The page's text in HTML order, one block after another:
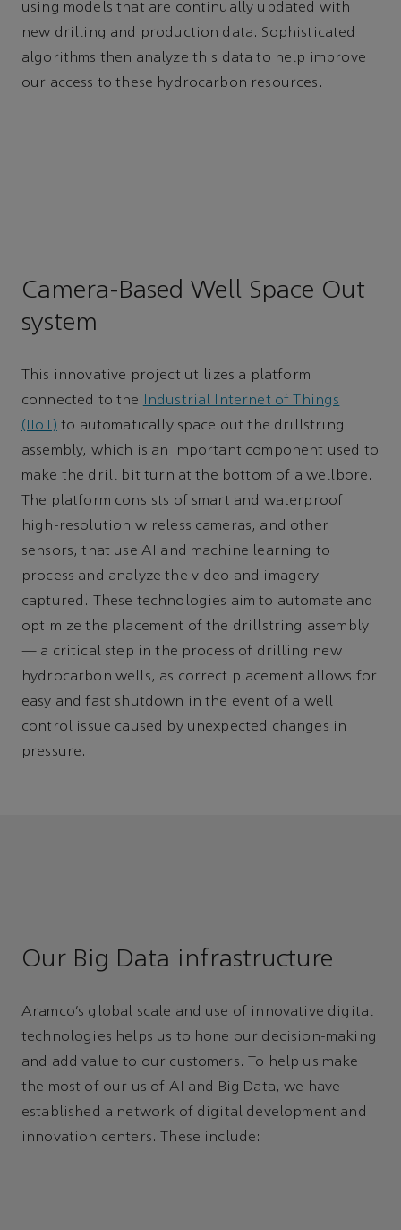
using models that are continually updated with
new drilling and production data. Sophisticated
algorithms then analyze this data to help improve
our access to these hydrocarbon resources.
Camera-Based Well Space Out
system
This innovative project utilizes a platform
connected to the Industrial Internet of Things
(IIoT) to automatically space out the drillstring
assembly, which is an important component used to
make the drill bit turn at the bottom of a wellbore.
The platform consists of smart and waterproof
high-resolution wireless cameras, and other
sensors, that use AI and machine learning to
process and analyze the video and imagery
captured. These technologies aim to automate and
optimize the placement of the drillstring assembly
— a critical step in the process of drilling new
hydrocarbon wells, as correct placement allows for
easy and fast shutdown in the event of a well
control issue caused by unexpected changes in
pressure.
Our Big Data infrastructure
Aramco’s global scale and use of innovative digital
technologies helps us to hone our decision-making
and add value to our customers. To help us make
the most of our us of AI and Big Data, we have
established a network of digital development and
innovation centers. These include: